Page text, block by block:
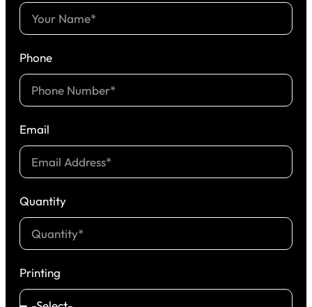
Phone
Email
Quantity
Printing